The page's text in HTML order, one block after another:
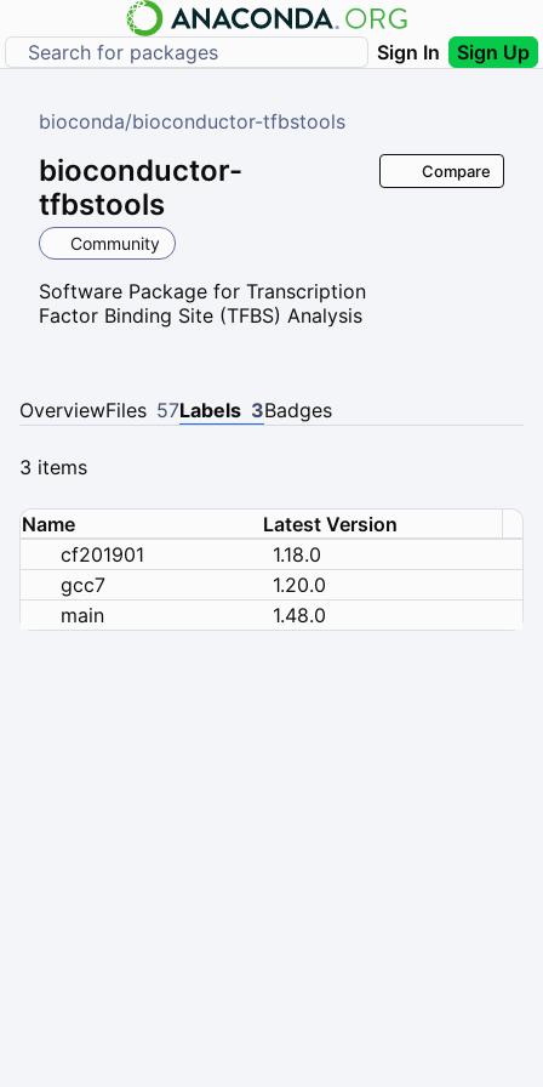
Sign In Sign Up
bioconda/bioconductor-tfbstools
bioconductor-
tfbstools
Community
Software Package for Transcription
Factor Binding Site (TFBS) Analysis
Compare
OverviewFiles 57Labels 3Badges
3 items
Name
Latest Version
cf201901
1.18.0
gcc7
1.20.0
main
1.48.0